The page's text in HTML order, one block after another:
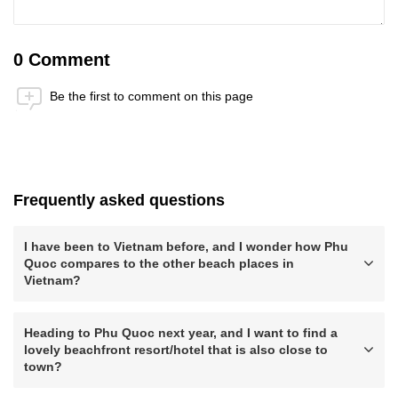
Submit
0 Comment
Be the first to comment on this page
Frequently asked questions
I have been to Vietnam before, and I wonder how Phu
Quoc compares to the other beach places in
Vietnam?
Heading to Phu Quoc next year, and I want to find a
lovely beachfront resort/hotel that is also close to
town?